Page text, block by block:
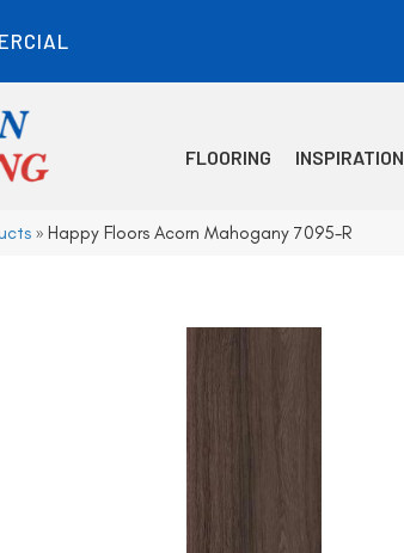
FLOORING INSPIRATION
» Happy Floors Acorn Mahogany 7095-R